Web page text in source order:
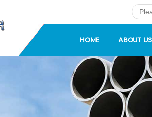
HOME ABOUT US